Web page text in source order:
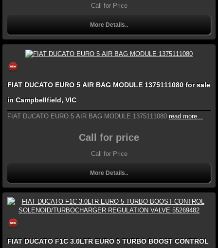
Call for Price
More Details..
FIAT DUCATO EURO 5 AIR BAG MODULE 1375111080 for sale
in Campbellfield, VIC
FIAT DUCATO EURO 5 AIR BAG MODULE 1375111080 read more...
Call for price
Call for Price
More Details..
FIAT DUCATO F1C 3.0LTR EURO 5 TURBO BOOST CONTROL